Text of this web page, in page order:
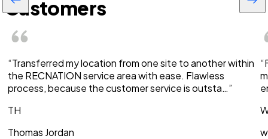
Customers
“Transferred my location from one site to another within
the RECNATION service area with ease. Flawless
process, because the customer service is outsta…”
TH
Thomas Jordan